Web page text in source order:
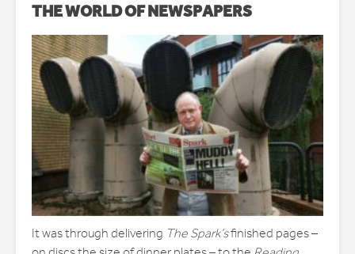
THE WORLD OF NEWSPAPERS
It was through delivering The Spark’sfinished pages –